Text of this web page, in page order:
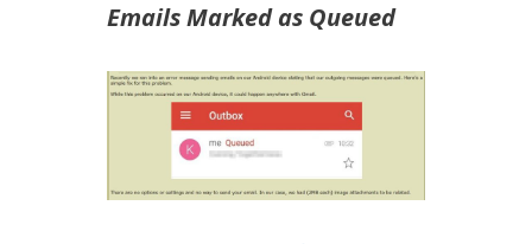
Emails Marked as Queued